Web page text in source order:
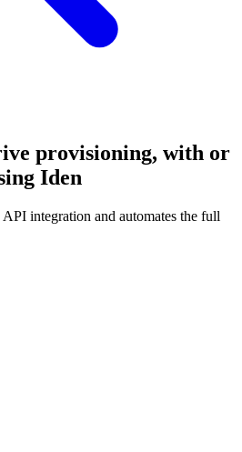
provisioning, with or
Iden
integration and automates the full